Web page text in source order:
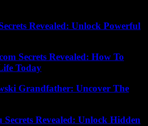
Revealed: Unlock Powerful
Secrets Revealed: How To
Today
Grandfather: Uncover The
Revealed: Unlock Hidden